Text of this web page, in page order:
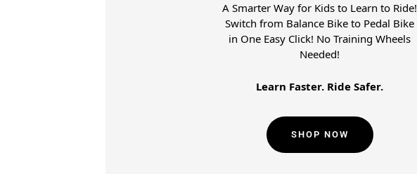
A Smarter Way for Kids to Learn to Ride!
Switch from Balance Bike to Pedal Bike
in One Easy Click! No Training Wheels
Needed!
Learn Faster. Ride Safer.
SHOP NOW